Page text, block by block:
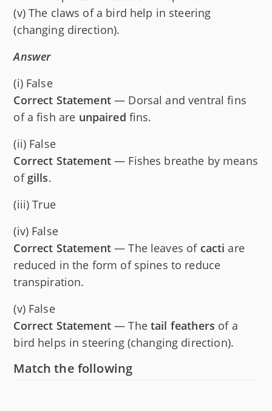
(v) The claws of a bird help in steering
(changing direction).
Answer
(i) False
Correct Statement— Dorsal and ventral fins
of a fish are unpaired fins.
(ii) False
Correct Statement— Fishes breathe by means
of gills.
(iii) True
(iv) False
Correct Statement— The leaves of cacti are
reduced in the form of spines to reduce
transpiration.
(v) False
Correct Statement— Thetail feathers of a
bird helps in steering (changing direction).
Match the following